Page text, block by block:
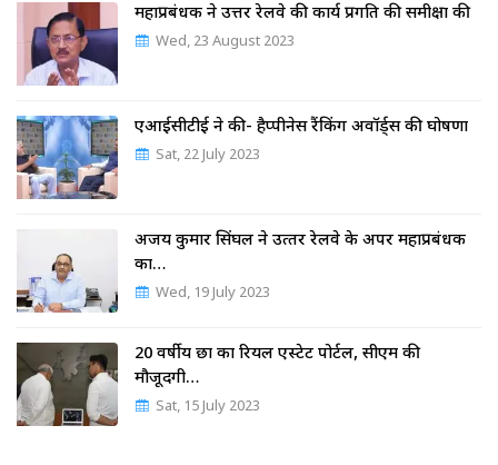
महाप्रबंधक ने उत्तर रेलवे की कार्य प्रगति की समीक्षा की
Wed, 23 August 2023
एआईसीटीई ने की- हैप्पीनेस रैंकिंग अवॉर्ड्स की घोषणा
Sat, 22 July 2023
अजय कुमार सिंघल ने उत्‍तर रेलवे के अपर महाप्रबंधक
का…
Wed, 19 July 2023
20 वर्षीय छात्र का रियल एस्टेट पोर्टल, सीएम की
मौजूदगी…
Sat, 15 July 2023